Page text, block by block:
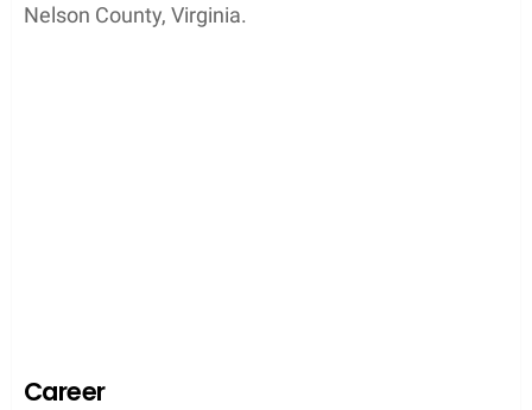
Nelson County, Virginia.
Career